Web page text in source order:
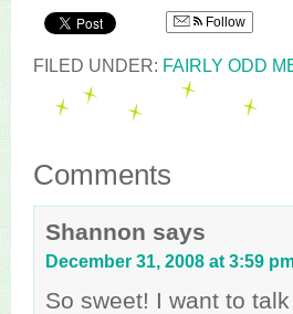
Follow
FILED UNDER: FAIRLY ODD
Comments
Shannon says
December 31, 2008 at 3:59
So sweet! I want to